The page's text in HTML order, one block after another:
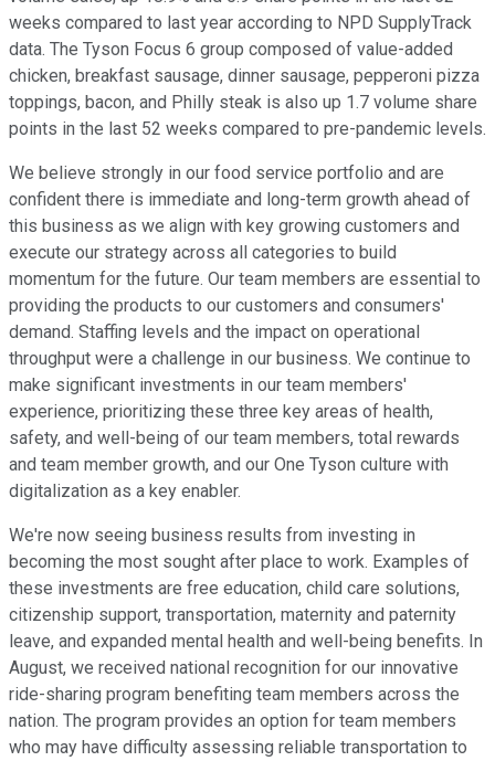
weeks compared to last year according to NPD SupplyTrack
data. The Tyson Focus 6 group composed of value-added
chicken, breakfast sausage, dinner sausage, pepperoni pizza
toppings, bacon, and Philly steak is also up 1.7 volume share
points in the last 52 weeks compared to pre-pandemic levels.
We believe strongly in our food service portfolio and are
confident there is immediate and long-term growth ahead of
this business as we align with key growing customers and
execute our strategy across all categories to build
momentum for the future. Our team members are essential to
providing the products to our customers and consumers'
demand. Staffing levels and the impact on operational
throughput were a challenge in our business. We continue to
make significant investments in our team members'
experience, prioritizing these three key areas of health,
safety, and well-being of our team members, total rewards
and team member growth, and our One Tyson culture with
digitalization as a key enabler.
We're now seeing business results from investing in
becoming the most sought after place to work. Examples of
these investments are free education, child care solutions,
citizenship support, transportation, maternity and paternity
leave, and expanded mental health and well-being benefits. In
August, we received national recognition for our innovative
ride-sharing program benefiting team members across the
nation. The program provides an option for team members
who may have difficulty assessing reliable transportation to